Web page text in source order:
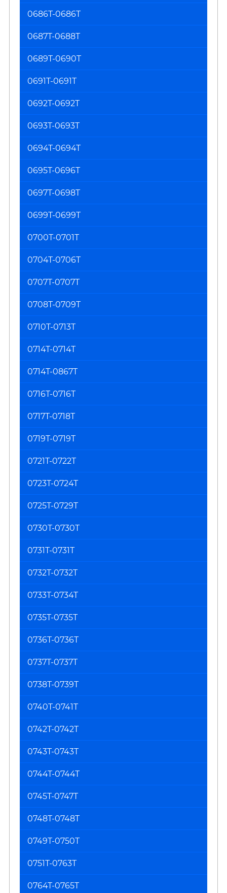
0686T-0686T
0687T-0688T
0689T-0690T
0691T-0691T
0692T-0692T
0693T-0693T
0694T-0694T
0695T-0696T
0697T-0698T
0699T-0699T
0700T-0701T
0704T-0706T
0707T-0707T
0708T-0709T
0710T-0713T
0714T-0714T
0714T-0867T
0716T-0716T
0717T-0718T
0719T-0719T
0721T-0722T
0723T-0724T
0725T-0729T
0730T-0730T
0731T-0731T
0732T-0732T
0733T-0734T
0735T-0735T
0736T-0736T
0737T-0737T
0738T-0739T
0740T-0741T
0742T-0742T
0743T-0743T
0744T-0744T
0745T-0747T
0748T-0748T
0749T-0750T
0751T-0763T
0764T-0765T